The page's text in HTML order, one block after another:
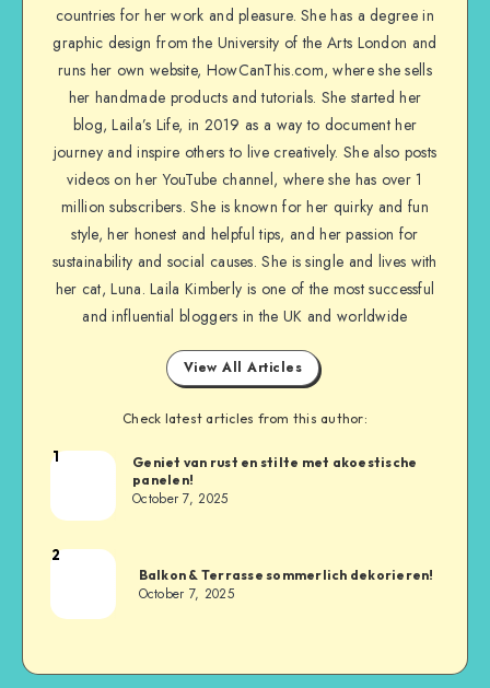
countries for her work and pleasure. She has a degree in
graphic design from the University of the Arts London and
runs her own website, HowCanThis.com, where she sells
her handmade products and tutorials. She started her
blog, Laila’s Life, in 2019 as a way to document her
journey and inspire others to live creatively. She also posts
videos on her YouTube channel, where she has over 1
million subscribers. She is known for her quirky and fun
style, her honest and helpful tips, and her passion for
sustainability and social causes. She is single and lives with
her cat, Luna. Laila Kimberly is one of the most successful
and influential bloggers in the UK and worldwide
View All Articles
Check latest articles from this author:
1
Geniet van rust en stilte met akoestische
panelen!
October 7, 2025
2
Balkon & Terrasse sommerlich dekorieren!
October 7, 2025